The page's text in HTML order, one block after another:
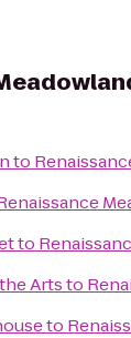
to
to
Artsto
to